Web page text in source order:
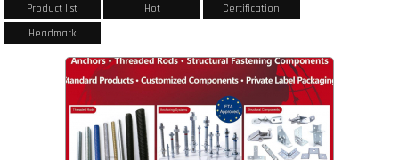
Product list Hot
Certification
Headmark